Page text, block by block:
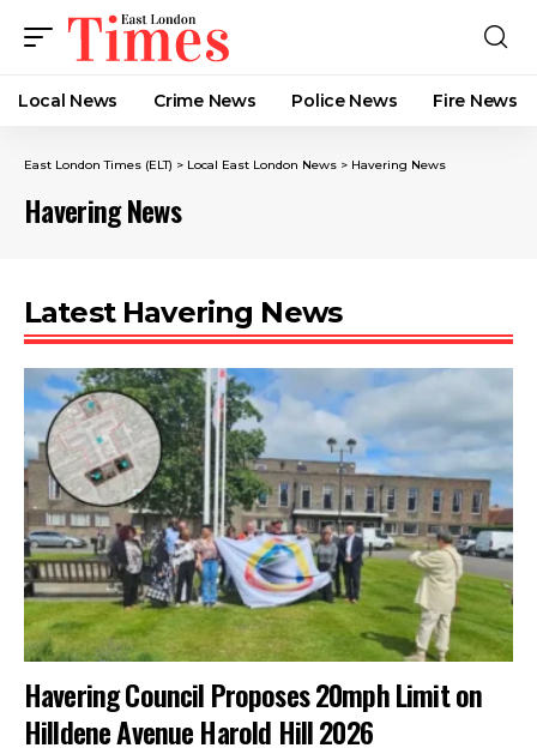
Local News Crime News​ Police News Fire News
East London Times (ELT) > Local East London News > Havering News
Havering News
Latest Havering News
Havering Council Proposes 20mph Limit on
Hilldene Avenue Harold Hill 2026